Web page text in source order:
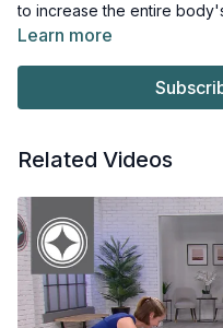
to increase the entire
Learn more
Related Videos